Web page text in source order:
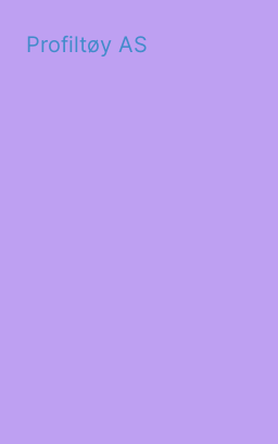
Profiltøy AS